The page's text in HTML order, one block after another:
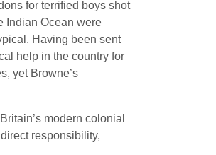
for terrified boys shot
Indian Ocean were
Having been sent
help in the country for
yet Browne’s
modern colonial
responsibility,